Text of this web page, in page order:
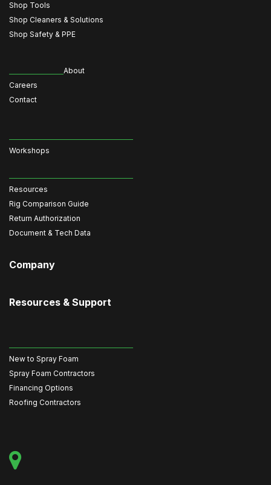
Shop Tools
Shop Cleaners & Solutions
Shop Safety & PPE
About
Careers
Contact
Workshops
Resources
Rig Comparison Guide
Return Authorization
Document & Tech Data
Company
Resources & Support
New to Spray Foam
Spray Foam Contractors
Financing Options
Roofing Contractors